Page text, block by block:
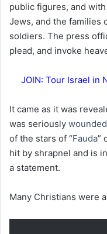
public figures, and
Jews, and the families
soldiers. The press
plead, and invoke
JOIN: Tour Israel in
It came as it was
was seriously wounded
of the stars of “Fauda”
hit by shrapnel and is
a statement.
Many Christians were